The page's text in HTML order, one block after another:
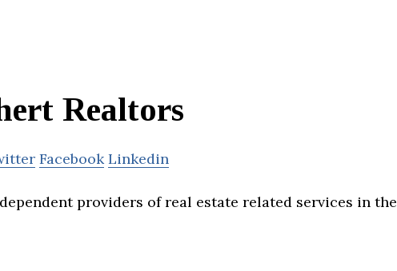
Realtors
Facebook Linkedin
providers of real estate related services in the